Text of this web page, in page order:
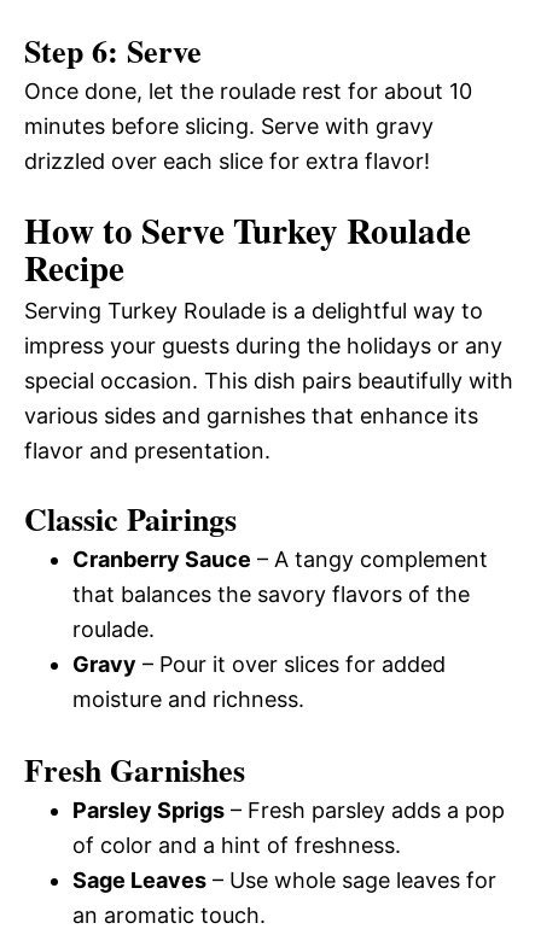
Step 6: Serve
Once done, let the roulade rest for about 10
minutes before slicing. Serve with gravy
drizzled over each slice for extra flavor!
How to Serve Turkey Roulade
Recipe
Serving Turkey Roulade is a delightful way to
impress your guests during the holidays or any
special occasion. This dish pairs beautifully with
various sides and garnishes that enhance its
flavor and presentation.
Classic Pairings
Cranberry Sauce – A tangy complement
that balances the savory flavors of the
roulade.
Gravy – Pour it over slices for added
moisture and richness.
Fresh Garnishes
Parsley Sprigs – Fresh parsley adds a pop
of color and a hint of freshness.
Sage Leaves – Use whole sage leaves for
an aromatic touch.